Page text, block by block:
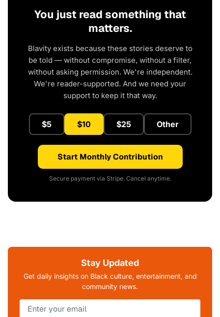
You just read something that
matters.
Blavity exists because these stories deserve to
be told — without compromise, without a filter,
without asking permission. We're independent.
We're reader-supported. And we need your
support to keep it that way.
$5 $10 $25 Other
Start Monthly Contribution
Secure payment via Stripe. Cancel anytime.
Stay Updated
Get daily insights on Black culture, entertainment, and
community news.